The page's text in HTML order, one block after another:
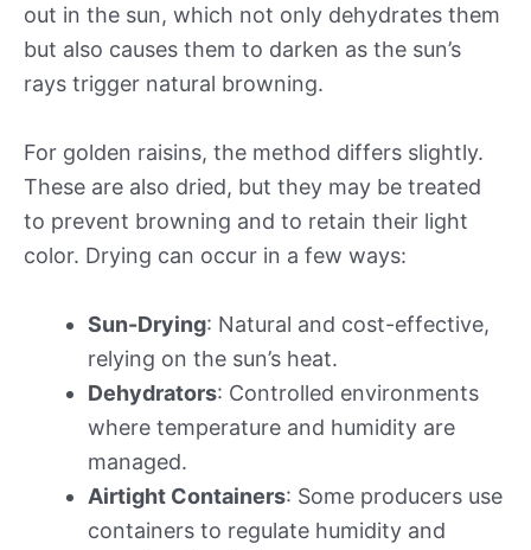
out in the sun, which not only dehydrates them
but also causes them to darken as the sun’s
rays trigger natural browning.
For golden raisins, the method differs slightly.
These are also dried, but they may be treated
to prevent browning and to retain their light
color. Drying can occur in a few ways:
Sun-Drying: Natural and cost-effective,
relying on the sun’s heat.
Dehydrators: Controlled environments
where temperature and humidity are
managed.
Airtight Containers: Some producers use
containers to regulate humidity and